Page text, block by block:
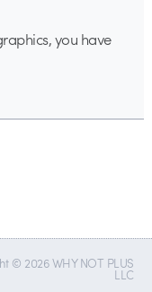
you have
© 2026 WHY NOT PLUS
LLC